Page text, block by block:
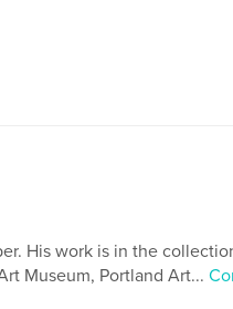
His work is in the
Museum, Portland Art...